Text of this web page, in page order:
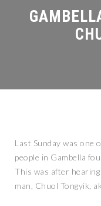
Last Sunday was one
people in Gambella
This was after
man, Chuol Tongyik,